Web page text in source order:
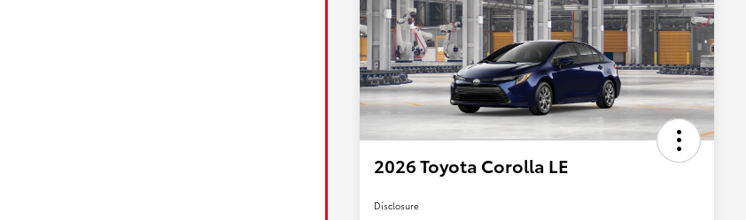
2026 Toyota Corolla LE
Disclosure